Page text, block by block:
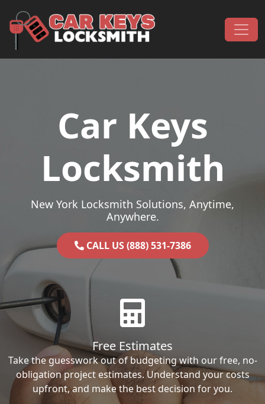
Main Navigation
Car Keys
Locksmith
New York Locksmith Solutions, Anytime,
Anywhere.
CALL US (888) 531-7386
Free Estimates
Take the guesswork out of budgeting with our free, no-
obligation project estimates. Understand your costs
upfront, and make the best decision for you.